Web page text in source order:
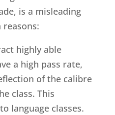
is a misleading
highly able
a high pass rate,
of the calibre
class. This
language classes.